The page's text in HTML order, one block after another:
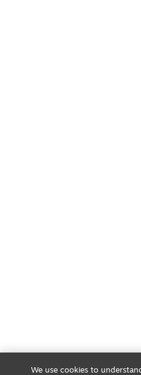
We use cookies to